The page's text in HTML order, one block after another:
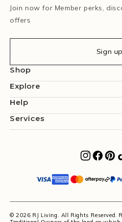
Join now for Member perks,
offers
Sign up
Shop
Explore
Help
Services
© 2026 RJ Living. All Rights Reserved.